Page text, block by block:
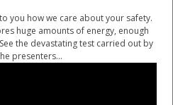
you how we care about your safety.
huge amounts of energy, enough
the devastating test carried out by
presenters...